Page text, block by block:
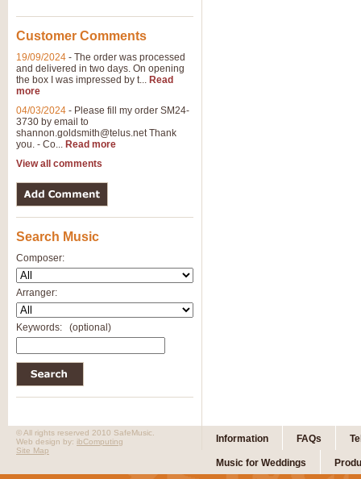
Customer Comments
19/09/2024 - The order was processed
and delivered in two days. On opening
the box I was impressed by t... Read
more
04/03/2024 - Please fill my order SM24-
3730 by email to
shannon.goldsmith@telus.netThank
you. - Co... Read more
View all comments
Search Music
Composer:
Arranger:
Keywords: (optional)
Information FAQs
Music for Weddings
© All rights reserved 2010 SafeMusic.
Web design by: ibComputing
Site Map